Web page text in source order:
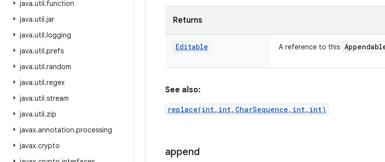
java.util.function
java.util.jar
java.util.logging
java.util.prefs
java.util.random
java.util.regex
java.util.stream
java.util.zip
javax.annotation.processing
javax.crypto
Returns
Editable A reference to this
See also:
replace(int,int,CharSequence,int,int)
append